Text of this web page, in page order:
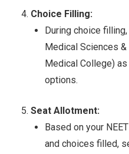
Choice Filling:
During choice
Medical Sciences
Medical College)
options.
Seat Allotment:
Based on your
and choices filled,